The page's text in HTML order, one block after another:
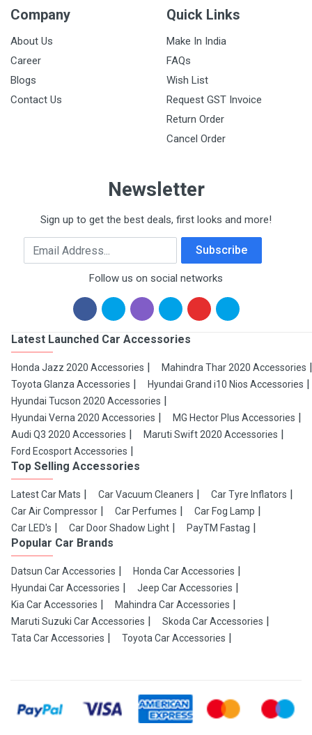
Company
About Us
Career
Blogs
Contact Us
Quick Links
Make In India
FAQs
Wish List
Request GST Invoice
Return Order
Cancel Order
Newsletter
Sign up to get the best deals, first looks and more!
Email Address Subscribe
Follow us on social networks
Latest Launched Car Accessories
Honda Jazz 2020 Accessories
Mahindra Thar 2020 Accessories
Toyota Glanza Accessories
Hyundai Grand i10 Nios Accessories
Hyundai Tucson 2020 Accessories
Hyundai Verna 2020 Accessories
MG Hector Plus Accessories
Audi Q3 2020 Accessories
Maruti Swift 2020 Accessories
Ford Ecosport Accessories
Top Selling Accessories
Latest Car Mats Car Vacuum Cleaners
Car Tyre Inflators
Car Air Compressor
Car Perfumes
Car Fog Lamp
Car LED's
Car Door Shadow Light PayTM Fastag
Popular Car Brands
Datsun Car Accessories
Honda Car Accessories
Hyundai Car Accessories
Jeep Car Accessories
Kia Car Accessories
Mahindra Car Accessories
Maruti Suzuki Car Accessories
Skoda Car Accessories
Tata Car Accessories
Toyota Car Accessories